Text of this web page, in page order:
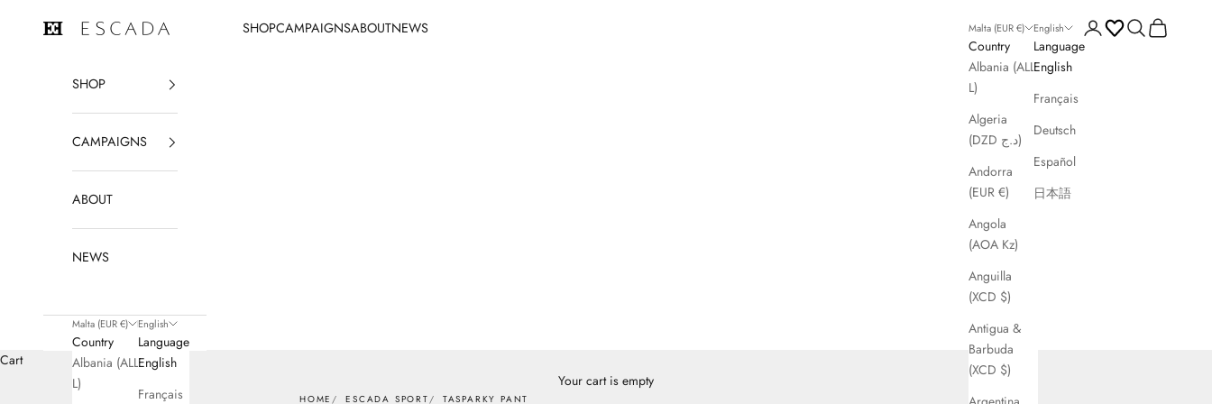
ESCADA
SHOPCAMPAIGNSABOUTNEWS Malta (EUR €)
Country
Albania (ALL
L)
Algeria
(DZD د.ج)
Andorra
(EUR €)
Angola
(AOA Kz)
Anguilla
(XCD $)
Antigua &
Barbuda
(XCD $)
English
Language
English
Français
Deutsch
Español
日本語
Open account page
Open search
Open cart
SHOP
CAMPAIGNS
ABOUT
NEWS
Malta (EUR €)
Country
Albania (ALL
L)
English
Language
English
Français
Cart
Your cart is empty
HOME ESCADA SPORT TASPARKY PANT